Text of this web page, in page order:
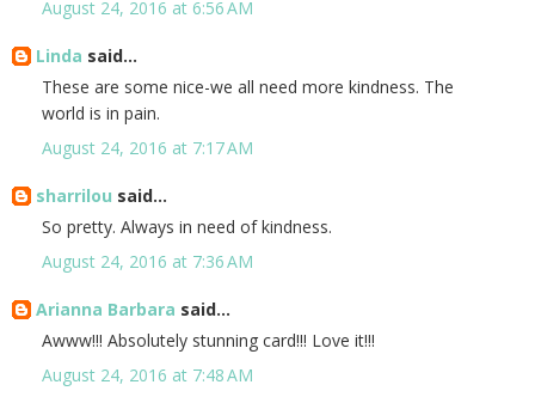
August 24, 2016 at 6:56 AM
Linda said...
These are some nice-we all need more kindness. The
world is in pain.
August 24, 2016 at 7:17 AM
sharrilou said...
So pretty. Always in need of kindness.
August 24, 2016 at 7:36 AM
Arianna Barbara said...
Awww!!! Absolutely stunning card!!! Love it!!!
August 24, 2016 at 7:48 AM